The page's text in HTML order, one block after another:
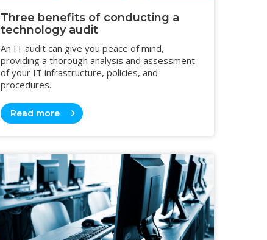
Three benefits of conducting a
technology audit
An IT audit can give you peace of mind,
providing a thorough analysis and assessment
of your IT infrastructure, policies, and
procedures.
Read more